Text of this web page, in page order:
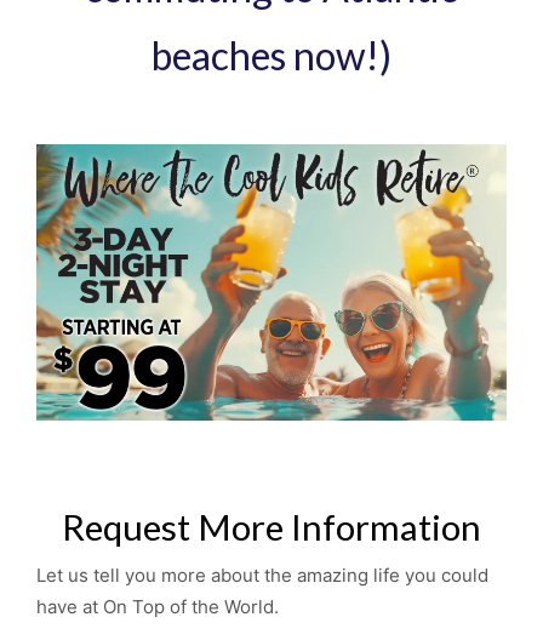
beaches now!)
Request More Information
Let us tell you more about the amazing life you could
have at On Top of the World.